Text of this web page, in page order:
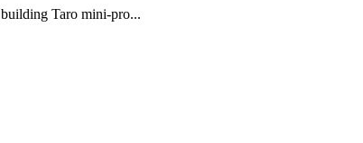
Taro mini-pro...